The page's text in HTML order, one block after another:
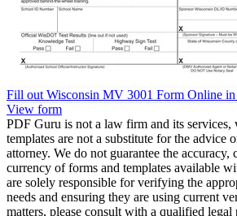
Fill out Wisconsin MV 3001 Form Online
View form
PDF Guru is not a law firm and its services,
templates are not a substitute for the advice
attorney. We do not guarantee the accuracy,
currency of forms and templates available
are solely responsible for verifying the
needs and ensuring they are using current
matters, please consult with a qualified